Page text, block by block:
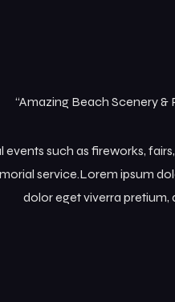
“Amazing Beach Scenery &
such as fireworks,
service.Lorem ipsum
dolor eget viverra pretium,